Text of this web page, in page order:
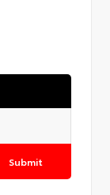
Submit